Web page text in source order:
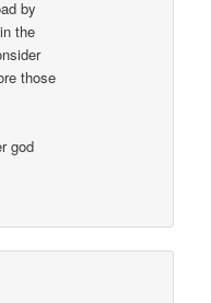
by
the
those
god